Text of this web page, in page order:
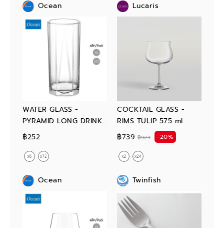
Ocean
WATER GLASS -
PYRAMID LONG DRINK
380 ml
฿252
Lucaris
COCKTAIL GLASS -
RIMS TULIP 575 ml
฿739 ฿924 -20%
Ocean Twinfish